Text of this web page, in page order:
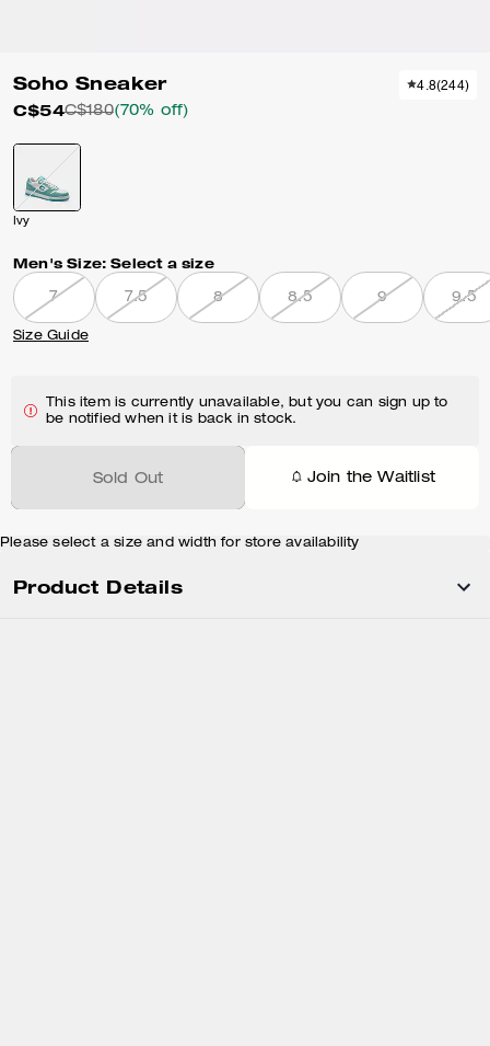
Soho Sneaker
C$54C$180(70% off)
4.8(244)
Ivy
Men's Size: Select a size
7 7.5 8 8.5 9 9.5
Size Guide
This item is currently unavailable, but you can sign up to
be notified when it is back in stock.
Sold Out Join the Waitlist
Please select a size and width for store availability
Product Details